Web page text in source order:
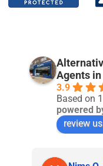
Agents
3.9
Based on
powered
review